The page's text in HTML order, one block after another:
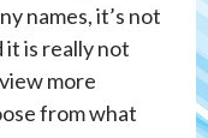
names, it’s not
it is really not
more
from what